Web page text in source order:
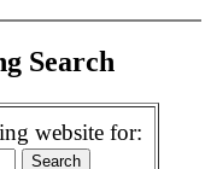
Search
website for: